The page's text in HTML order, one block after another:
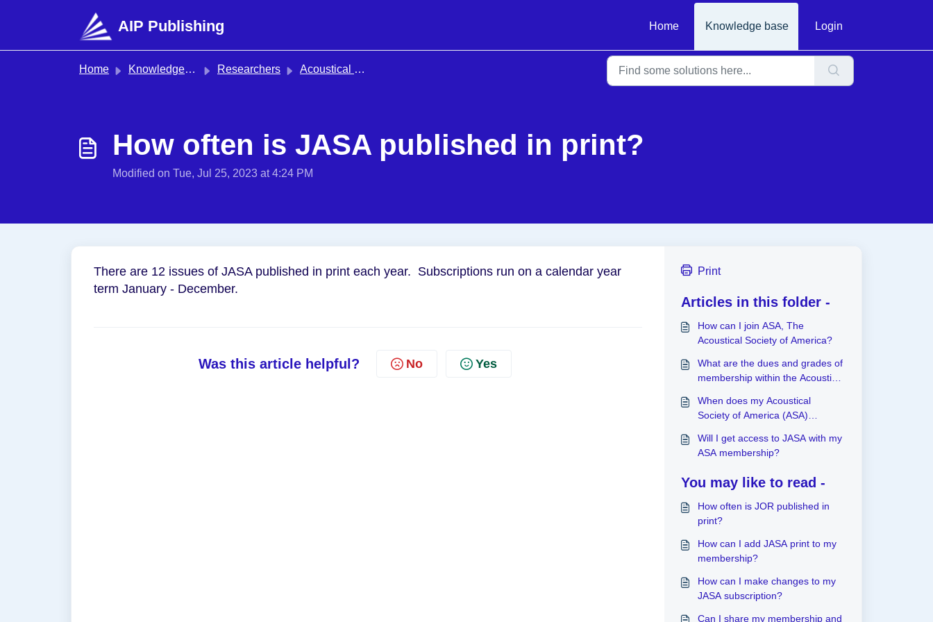
AIP Publishing Home Knowledge base Login
Home Knowledge base Researchers Acoustical Society of America Membership & Meetings
How often is JASA published in print?
Modified on Tue, Jul 25, 2023 at 4:24 PM
There are 12 issues of JASA published in print each year. Subscriptions run on a calendar year
term January - December.
Was this article helpful? No Yes
Print
Articles in this folder -
How can I join ASA, The
Acoustical Society of America?
What are the dues and grades of
membership within the Acoustical
When does my Acoustical
Society of America (ASA)
Will I get access to JASA with my
ASA membership?
You may like to read -
How often is JOR published in
print?
How can I add JASA print to my
membership?
How can I make changes to my
JASA subscription?
Can I share my membership and